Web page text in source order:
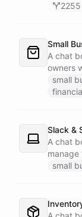
2255
Small
A chat
owners
small
Slack &
A chat
directly
small